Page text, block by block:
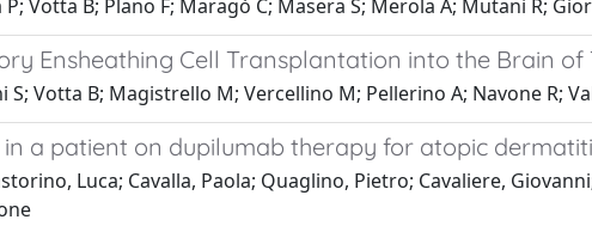
Votta B; Plano F; Maragò C; Masera S; Merola A; Mutani R;
Ensheathing Cell Transplantation into the Brain of
Votta B; Magistrello M; Vercellino M; Pellerino A; Navone R;
a patient on dupilumab therapy for atopic
Luca; Cavalla, Paola; Quaglino, Pietro; Cavaliere,